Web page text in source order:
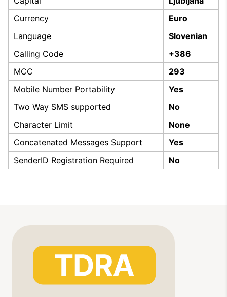
Currency
Euro
Language
Slovenian
Calling Code
+386
MCC
293
Mobile Number Portability
Yes
Two Way SMS supported
No
Character Limit
None
Concatenated Messages Support
Yes
SenderID Registration Required
No